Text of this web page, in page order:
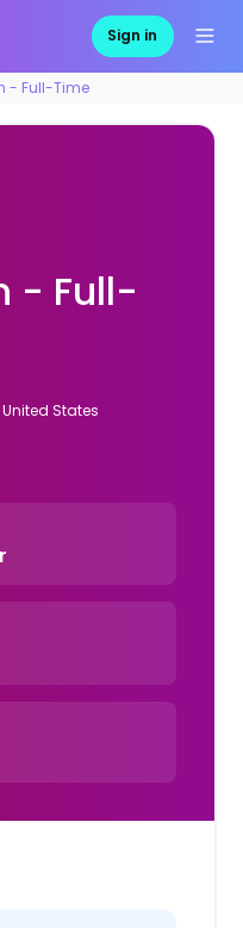
Sign in
- Full-Time
- Full-
United States